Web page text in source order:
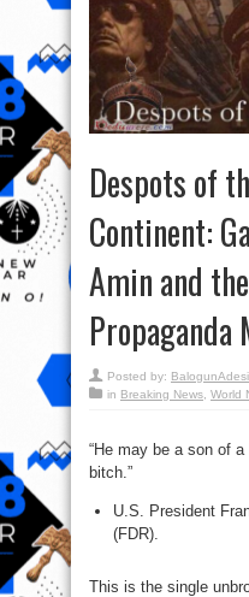
Despots of
Continent:
Amin and
Propaganda
Posted by:
in Breaking News, World
“He may be a son of
bitch.”
U.S. President
(FDR).
This is the single